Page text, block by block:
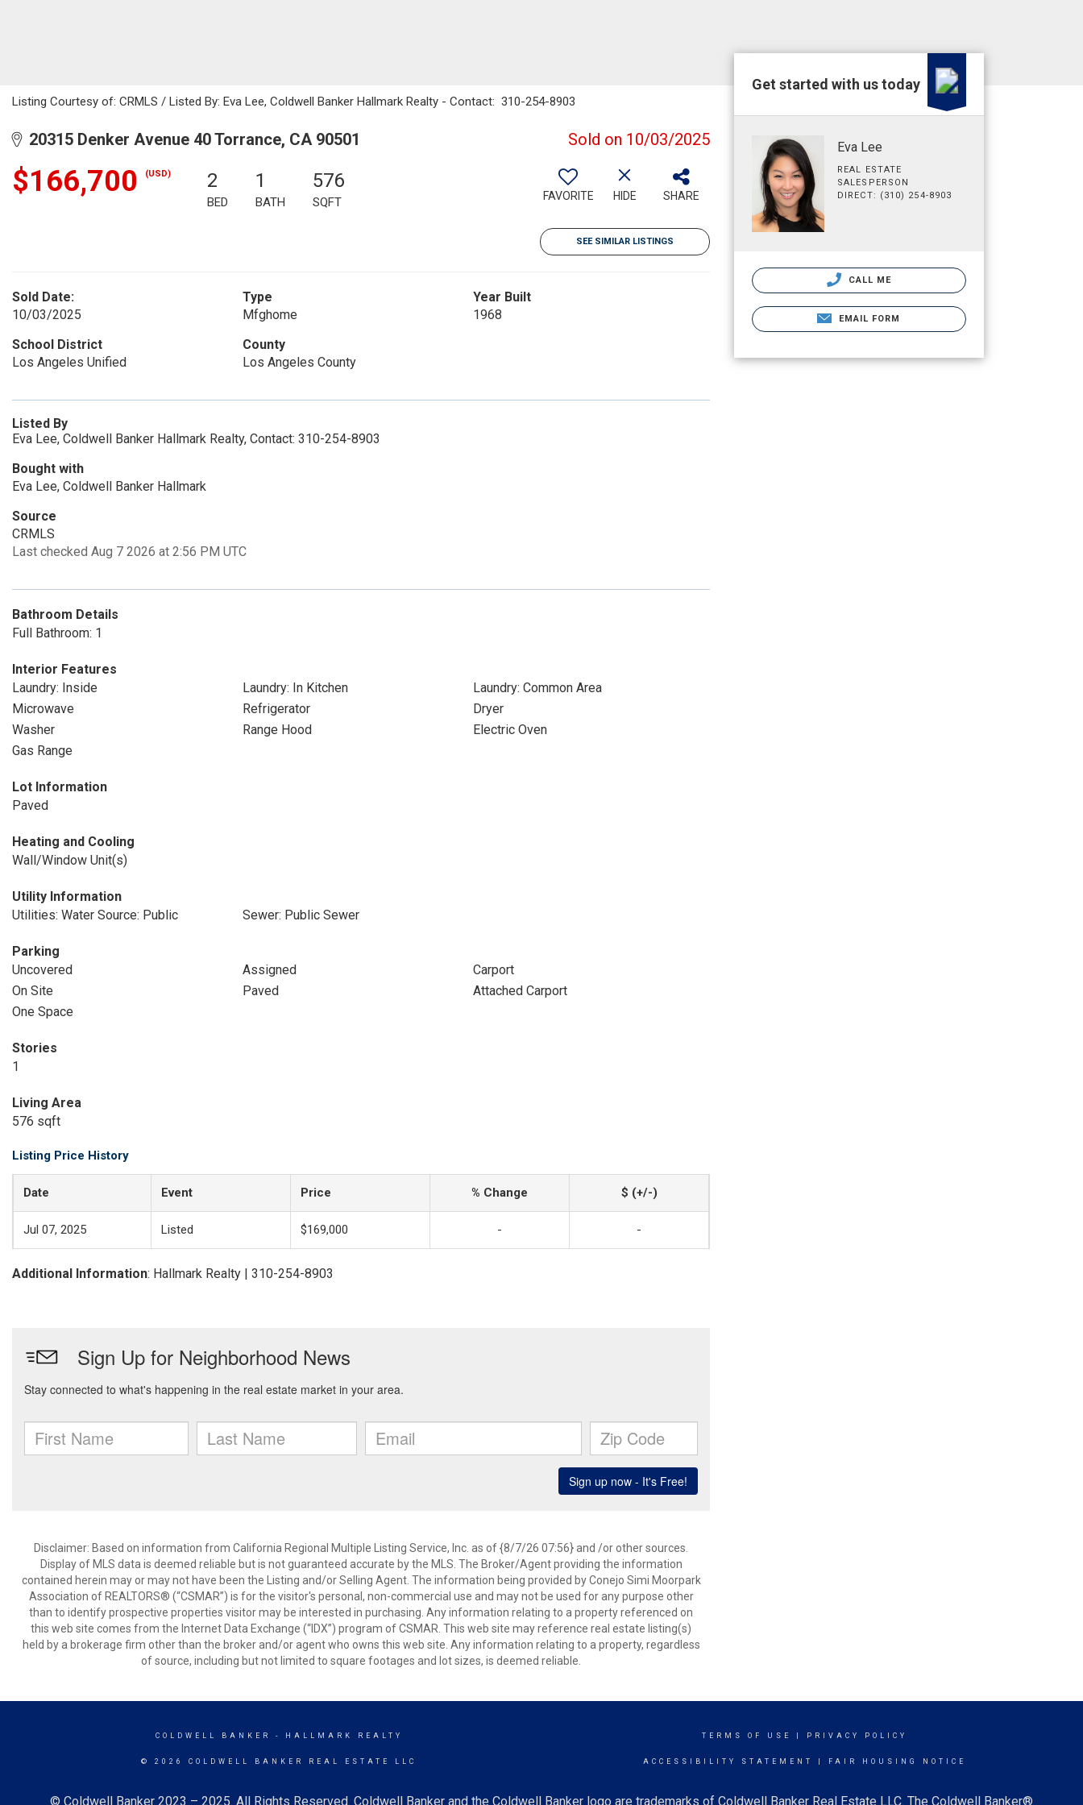
Listing Courtesy of: CRMLS / Listed By: Eva Lee, Coldwell Banker Hallmark Realty - Contact: 310-254-8903
20315 Denker Avenue 40 Torrance, CA 90501 Sold on 10/03/2025
$166,700 (USD) 2
BED
1
BATH
576
SQFT FAVORITE HIDE SHARE
SEE SIMILAR LISTINGS
Sold Date:
10/03/2025
Type
Mfghome
Year Built
1968
School District
Los Angeles Unified
County
Los Angeles County
Listed By
Eva Lee, Coldwell Banker Hallmark Realty, Contact: 310-254-8903
Bought with
Eva Lee, Coldwell Banker Hallmark
Source
CRMLS
Last checked Aug 7 2026 at 2:56 PM UTC
Bathroom Details
Full Bathroom: 1
Interior Features
Laundry: Inside
Laundry: In Kitchen
Laundry: Common Area
Microwave
Refrigerator
Dryer
Washer
Range Hood
Electric Oven
Gas Range
Lot Information
Paved
Heating and Cooling
Wall/Window Unit(s)
Utility Information
Utilities: Water Source: Public
Sewer: Public Sewer
Parking
Uncovered
Assigned
Carport
On Site
Paved
Attached Carport
One Space
Stories
1
Living Area
576 sqft
Listing Price History
Date Event Price % Change $ (+/-)
Jul 07, 2025 Listed $169,000 - -
Additional Information: Hallmark Realty | 310-254-8903
Disclaimer: Based on information from California Regional Multiple Listing Service, Inc. as of {8/7/26 07:56} and /or other sources.
Display of MLS data is deemed reliable but is not guaranteed accurate by the MLS. The Broker/Agent providing the information
contained herein may or may not have been the Listing and/or Selling Agent. The information being provided by Conejo Simi Moorpark
Association of REALTORS® (“CSMAR”) is for the visitor's personal, non-commercial use and may not be used for any purpose other
than to identify prospective properties visitor may be interested in purchasing. Any information relating to a property referenced on
this web site comes from the Internet Data Exchange (“IDX”) program of CSMAR. This web site may reference real estate listing(s)
held by a brokerage firm other than the broker and/or agent who owns this web site. Any information relating to a property, regardless
of source, including but not limited to square footages and lot sizes, is deemed reliable.
Get started with us today
Eva Lee
REAL ESTATE
SALESPERSON
DIRECT: (310) 254-8903
CALL ME
EMAIL FORM
COLDWELL BANKER - HALLMARK REALTY
© 2026 COLDWELL BANKER REAL ESTATE LLC
TERMS OF USE PRIVACY POLICY
ACCESSIBILITY STATEMENT FAIR HOUSING NOTICE
© Coldwell Banker 2023 – 2025. All Rights Reserved. Coldwell Banker and the Coldwell Banker logo are trademarks of Coldwell Banker Real Estate LLC. The Coldwell Banker®